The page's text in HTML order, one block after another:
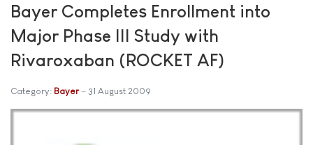
Bayer Completes Enrollment into
Major Phase III Study with
Rivaroxaban (ROCKET AF)
Category: Bayer 31 August 2009